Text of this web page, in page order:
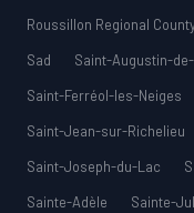
Roussillon Regional
Sad
Saint-Augustin-
Saint-Ferréol-les-Neiges
Saint-Jean-sur-Richelieu
Saint-Joseph-du-Lac
Sainte-Adèle
Sainte-